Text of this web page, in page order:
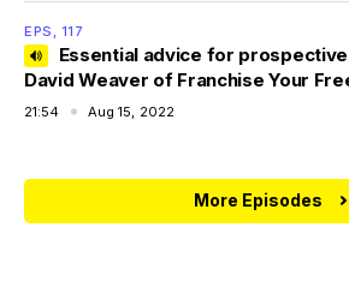
EPS, 117
David Weaver of Franchise Your
21:54 Aug 15, 2022
More Episodes